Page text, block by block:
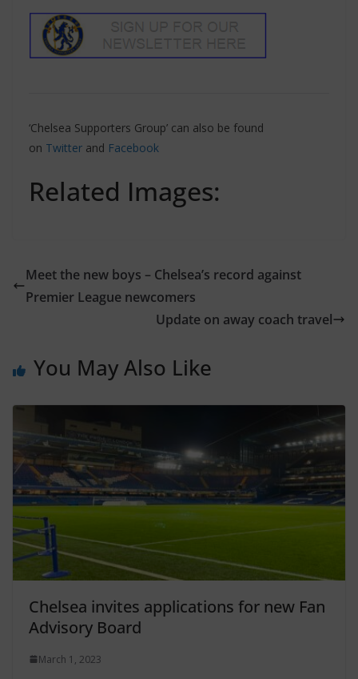
‘Chelsea Supporters Group’ can also be found
on Twitter and Facebook
Related Images:
Meet the new boys – Chelsea’s record against
Premier League newcomers
Update on away coach travel
You May Also Like
Chelsea invites applications for new Fan
Advisory Board
March 1, 2023